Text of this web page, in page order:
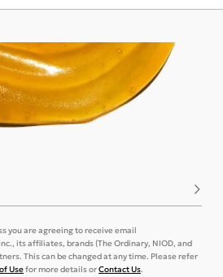
you are agreeing to receive email
its affiliates, brands (The Ordinary, NIOD, and
This can be changed at any time. Please refer
Usefor more details orContact Us.